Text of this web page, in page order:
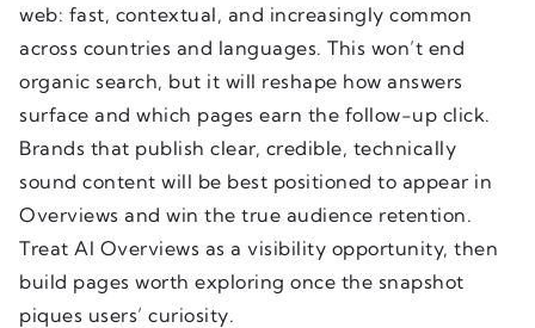
web: fast, contextual, and increasingly common
across countries and languages. This won’t end
organic search, but it will reshape how answers
surface and which pages earn the follow-up click.
Brands that publish clear, credible, technically
sound content will be best positioned to appear in
Overviews and win the true audience retention.
Treat AI Overviews as a visibility opportunity, then
build pages worth exploring once the snapshot
piques users’ curiosity.